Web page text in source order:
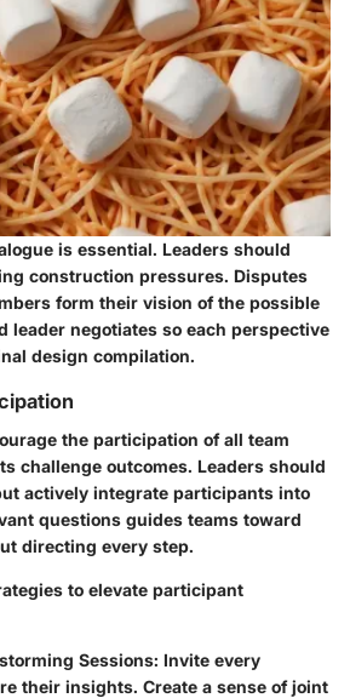
is essential. Leaders should
construction pressures. Disputes
form their vision of the possible
leader negotiates so each perspective
design compilation.
the participation of all team
challenge outcomes. Leaders should
actively integrate participants into
questions guides teams toward
directing every step.
to elevate participant
Sessions: Invite every
their insights. Create a sense of joint